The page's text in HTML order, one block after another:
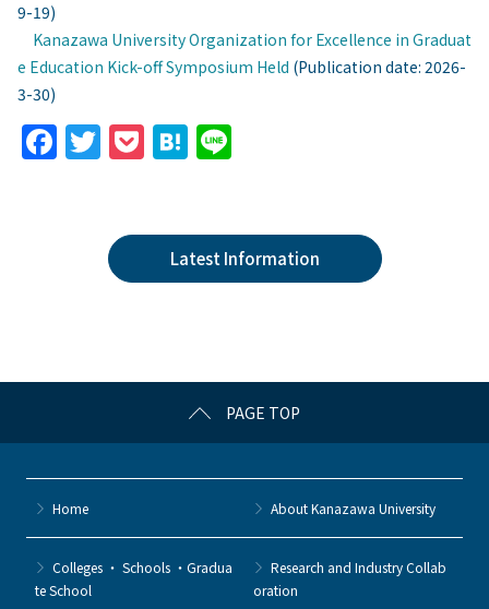
9-19)
Kanazawa University Organization for Excellence in Graduat
e Education Kick-off Symposium Held (Publication date: 2026-
3-30)
F
k
T
er
P
k
et
H
n
a
Latest Information
PAGE TOP
Home About Kanazawa University
Colleges ・ Schools ・Gradua
te School
Research and Industry Collab
oration